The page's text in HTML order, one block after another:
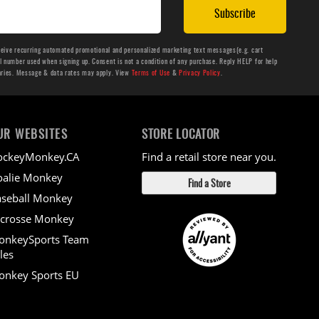
Subscribe
recurring automated promotional and personalized marketing text messages(e.g. cart
used when signing up. Consent is not a condition of any purchase. Reply HELP for help
Message & data rates may apply. View Terms of Use &Privacy Policy.
WEBSITES
Monkey
Monkey
Monkey
Team
Sports EU
STORE LOCATOR
Find a retail store near you.
Find a Store